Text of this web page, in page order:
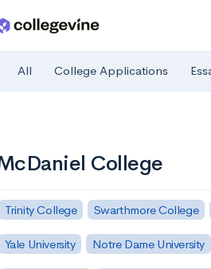
All College Applications
College
Trinity College Swarthmore College
Yale University Notre Dame University